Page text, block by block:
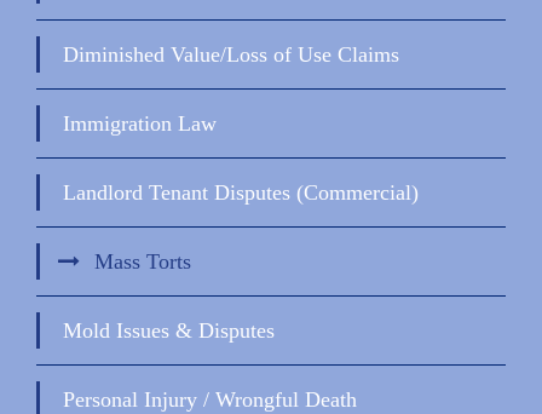
Diminished Value/Loss of Use Claims
Immigration Law
Landlord Tenant Disputes (Commercial)
Mass Torts
Mold Issues & Disputes
Personal Injury / Wrongful Death